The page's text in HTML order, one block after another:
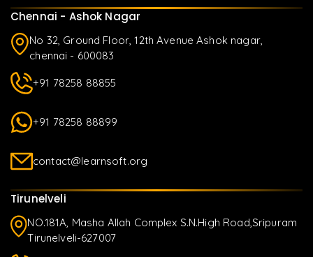
Chennai - Ashok Nagar
No 32, Ground Floor, 12th Avenue Ashok nagar,
chennai - 600083
+91 78258 88855
+91 78258 88899
contact@learnsoft.org
Tirunelveli
NO.181A, Masha Allah Complex S.N.High Road,Sripuram
Tirunelveli-627007